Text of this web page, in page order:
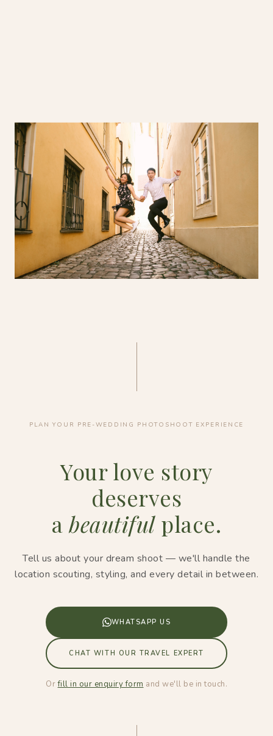
PLAN YOUR PRE-WEDDING PHOTOSHOOT EXPERIENCE
Your love story
deserves
a beautifulplace.
Tell us about your dream shoot — we'll handle the
location scouting, styling, and every detail in between.
WHATSAPP US
CHAT WITH OUR TRAVEL EXPERT
Orfill in our enquiry form and we'll be in touch.